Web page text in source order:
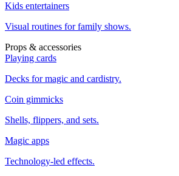
Kids entertainers
Visual routines for family shows.
Props & accessories
Playing cards
Decks for magic and cardistry.
Coin gimmicks
Shells, flippers, and sets.
Magic apps
Technology-led effects.